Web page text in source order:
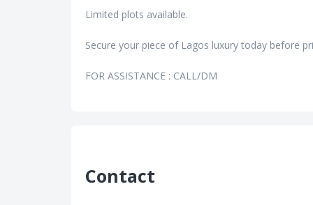
Limited plots available.
Secure your piece of Lagos luxury today before
FOR ASSISTANCE : CALL/DM
Contact